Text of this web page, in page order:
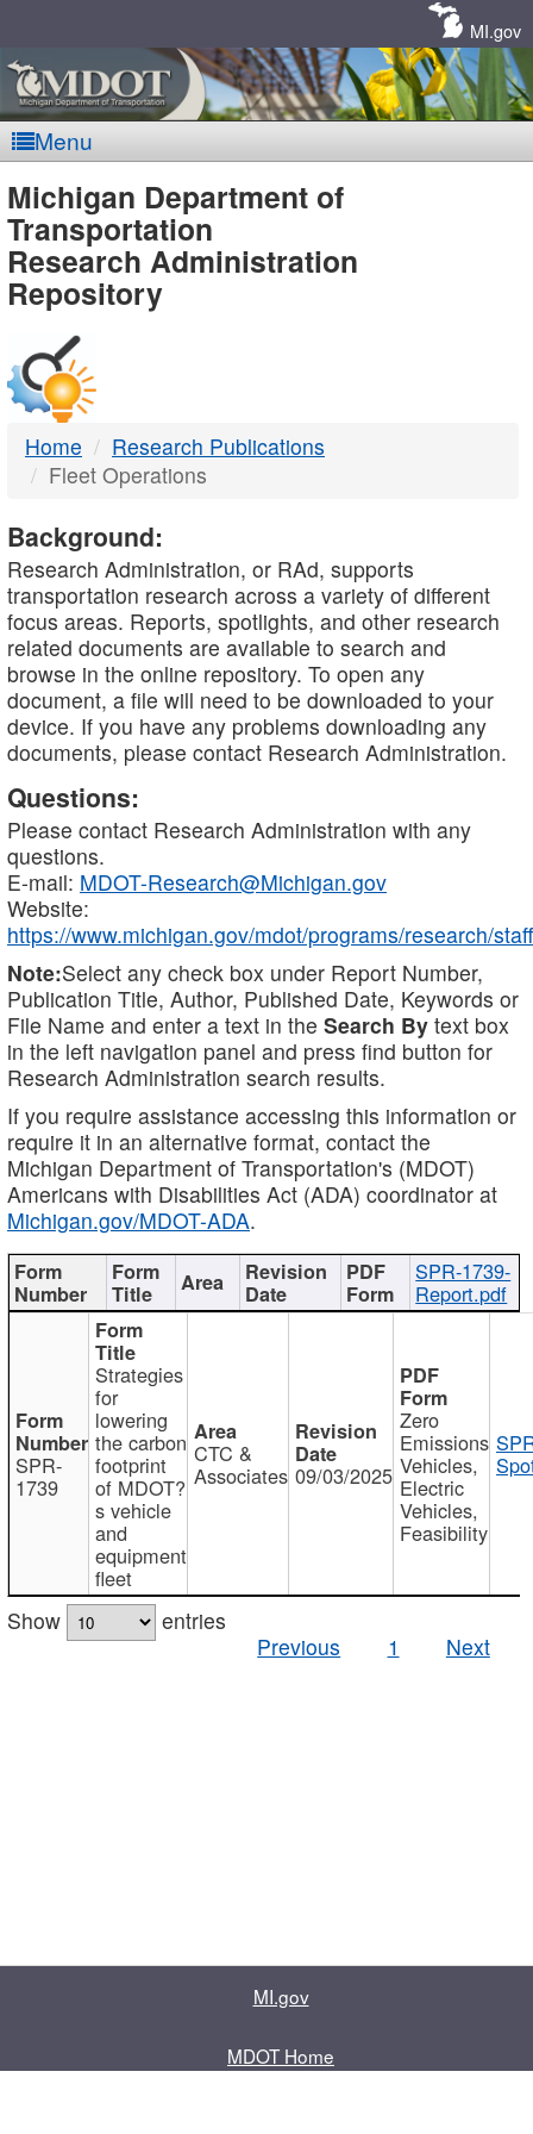
MI.gov
Menu
MDOT
-
DTMB
Michigan Department of
Transportation
Research Administration
Repository
Home
Research Publications
Fleet Operations
Background:
Research Administration, or RAd, supports
transportation research across a variety of different
focus areas. Reports, spotlights, and other research
related documents are available to search and
browse in the online repository. To open any
document, a file will need to be downloaded to your
device. If you have any problems downloading any
documents, please contact Research Administration.
Questions:
Please contact Research Administration with any
questions.
E-mail: MDOT-Research@Michigan.gov
Website:
https://www.michigan.gov/mdot/programs/research/staff
Note:Select any check box under Report Number,
Publication Title, Author, Published Date, Keywords or
File Name and enter a text in the Search By text box
in the left navigation panel and press find button for
Research Administration search results.
If you require assistance accessing this information or
require it in an alternative format, contact the
Michigan Department of Transportation's (MDOT)
Americans with Disabilities Act (ADA) coordinator at
Michigan.gov/MDOT-ADA.
SPR-1739-
Report.pdf
SPR-
1739
Strategies
for
lowering
the carbon
footprint
of MDOT?
s vehicle
and
equipment
fleet
CTC &
Associates 09/03/2025
Zero
Emissions
Vehicles,
Electric
Vehicles,
Feasibility
Show
entries
Previous
1 Next
MI.gov
MDOT Home